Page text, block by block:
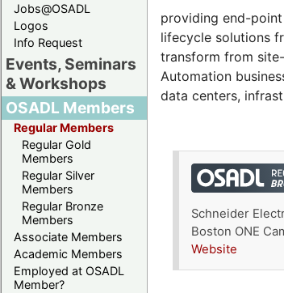
Jobs@OSADL
Logos
Info Request
Events, Seminars
& Workshops
OSADL Members
Regular Members
Regular Gold
Members
Regular Silver
Members
Regular Bronze
Members
Associate Members
Academic Members
Employed at OSADL
Member?
providing end-
lifecycle solutions
transform from
Automation
data centers,
Schneider
Boston ONE
Website